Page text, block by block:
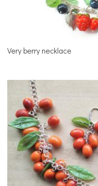
Very berry necklace